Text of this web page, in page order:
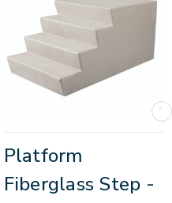
Platform
Fiberglass Step -